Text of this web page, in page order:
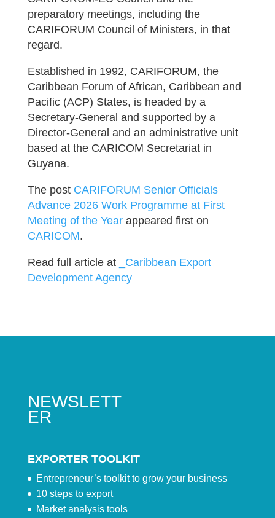
preparatory meetings, including the
CARIFORUM Council of Ministers, in that
regard.
Established in 1992, CARIFORUM, the
Caribbean Forum of African, Caribbean and
Pacific (ACP) States, is headed by a
Secretary-General and supported by a
Director-General and an administrative unit
based at the CARICOM Secretariat in
Guyana.
The post CARIFORUM Senior Officials
Advance 2026 Work Programme at First
Meeting of the Yearappeared first on
CARICOM.
Read full article at
_Caribbean Export
Development Agency
NEWSLETT
ER
EXPORTER TOOLKIT
Entrepreneur’s toolkit to grow your business
10 steps to export
Market analysis tools